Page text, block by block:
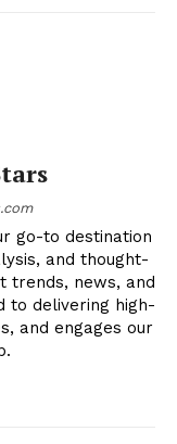
go-to destination
and thought-
trends, news, and
to delivering high-
and engages our